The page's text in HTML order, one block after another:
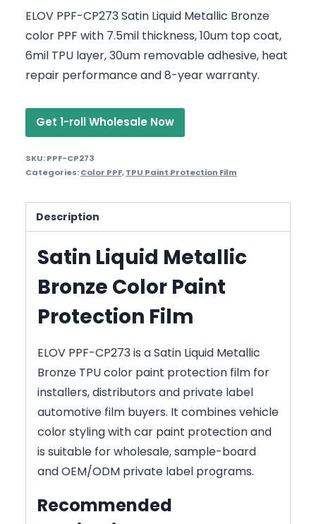
ELOV PPF-CP273 Satin Liquid Metallic Bronze
color PPF with 7.5mil thickness, 10um top coat,
6mil TPU layer, 30um removable adhesive, heat
repair performance and 8-year warranty.
Get 1-roll Wholesale Now
SKU:PPF-CP273
Categories:Color PPF,TPU Paint Protection Film
Description
Satin Liquid Metallic
Bronze Color Paint
Protection Film
ELOV PPF-CP273 is a Satin Liquid Metallic
Bronze TPU color paint protection film for
installers, distributors and private label
automotive film buyers. It combines vehicle
color styling with car paint protection and
is suitable for wholesale, sample-board
and OEM/ODM private label programs.
Recommended